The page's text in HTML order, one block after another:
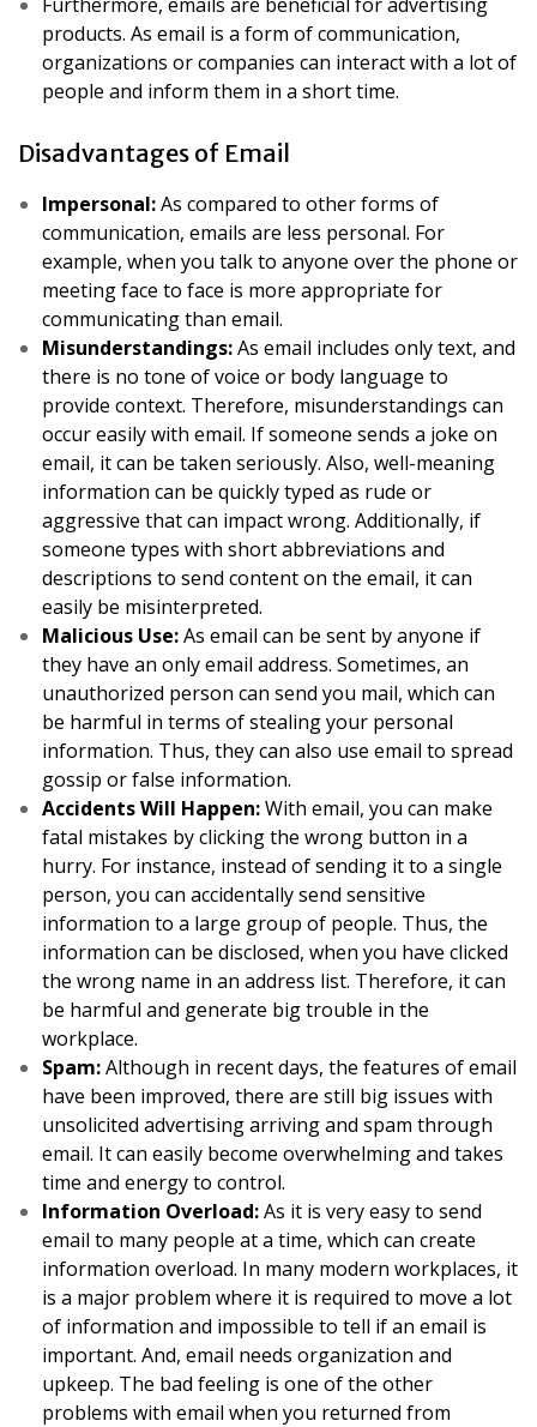
products. As email is a form of communication,
organizations or companies can interact with a lot of
people and inform them in a short time.
Disadvantages of Email
Impersonal:As compared to other forms of
communication, emails are less personal. For
example, when you talk to anyone over the phone or
meeting face to face is more appropriate for
communicating than email.
Misunderstandings:As email includes only text, and
there is no tone of voice or body language to
provide context. Therefore, misunderstandings can
occur easily with email. If someone sends a joke on
email, it can be taken seriously. Also, well-meaning
information can be quickly typed as rude or
aggressive that can impact wrong. Additionally, if
someone types with short abbreviations and
descriptions to send content on the email, it can
easily be misinterpreted.
Malicious Use:As email can be sent by anyone if
they have an only email address. Sometimes, an
unauthorized person can send you mail, which can
be harmful in terms of stealing your personal
information. Thus, they can also use email to spread
gossip or false information.
Accidents Will Happen:With email, you can make
fatal mistakes by clicking the wrong button in a
hurry. For instance, instead of sending it to a single
person, you can accidentally send sensitive
information to a large group of people. Thus, the
information can be disclosed, when you have clicked
the wrong name in an address list. Therefore, it can
be harmful and generate big trouble in the
workplace.
Spam:Although in recent days, the features of email
have been improved, there are still big issues with
unsolicited advertising arriving and spam through
email. It can easily become overwhelming and takes
time and energy to control.
Information Overload:As it is very easy to send
email to many people at a time, which can create
information overload. In many modern workplaces, it
is a major problem where it is required to move a lot
of information and impossible to tell if an email is
important. And, email needs organization and
upkeep. The bad feeling is one of the other
problems with email when you returned from